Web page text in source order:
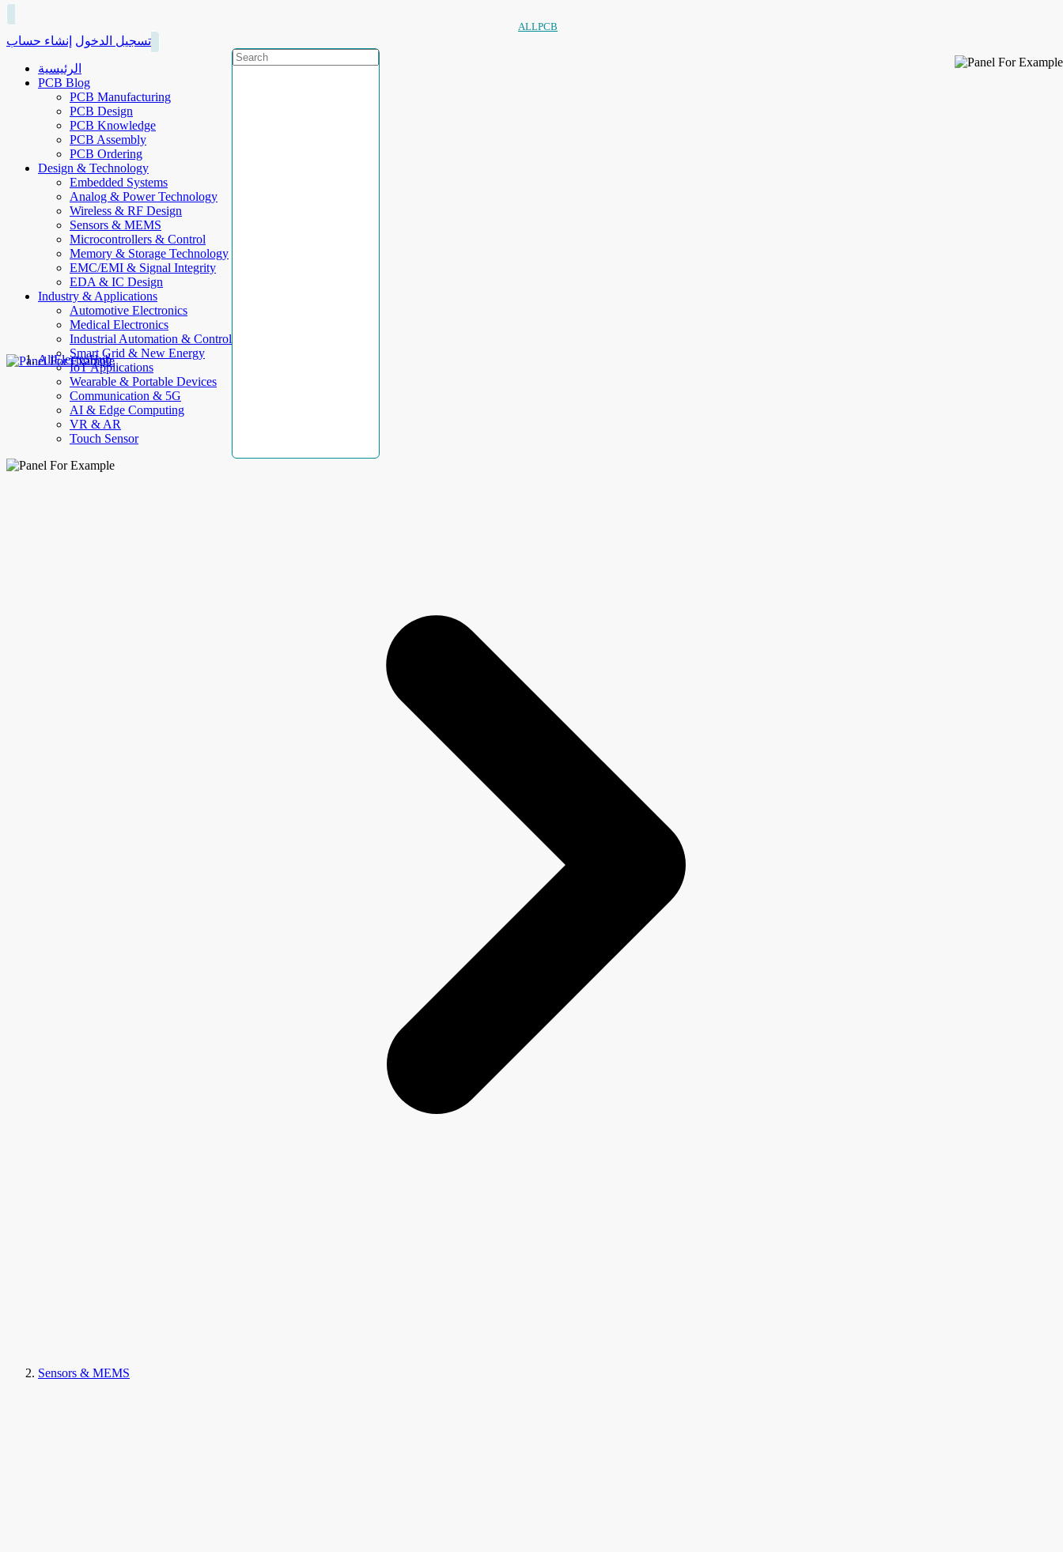
ALLPCB
تسجيل الدخول إنشاء حساب
الرئيسية
PCB Blog
PCB Manufacturing
PCB Design
PCB Knowledge
PCB Assembly
PCB Ordering
Design & Technology
Embedded Systems
Analog & Power Technology
Wireless & RF Design
Sensors & MEMS
Microcontrollers & Control
Memory & Storage Technology
EMC/EMI & Signal Integrity
EDA & IC Design
Industry & Applications
Automotive Electronics
Medical Electronics
Industrial Automation & Control
Smart Grid & New Energy
IoT Applications
Wearable & Portable Devices
Communication & 5G
AI & Edge Computing
VR & AR
Touch Sensor
AllElectroHub
Sensors & MEMS